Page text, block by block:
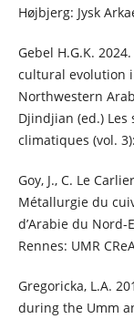
Højbjerg: Jysk
Gebel H.G.K.
cultural evolution
Northwestern
Djindjian (ed.) Les
climatiques (vol.
Goy, J., C. Le
Métallurgie du
d’Arabie du Nord-
Rennes: UMR
Gregoricka, L.A.
during the Umm